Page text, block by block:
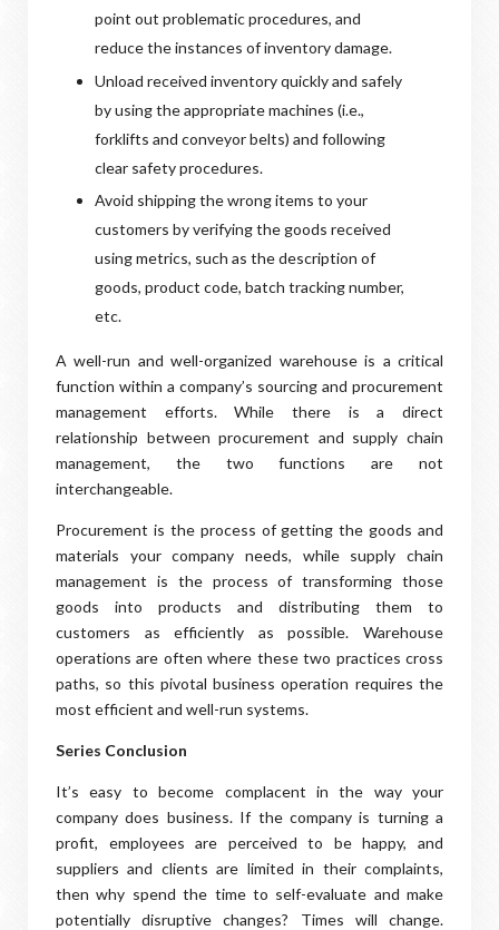
point out problematic procedures, and
reduce the instances of inventory damage.
Unload received inventory quickly and safely
by using the appropriate machines (i.e.,
forklifts and conveyor belts) and following
clear safety procedures.
Avoid shipping the wrong items to your
customers by verifying the goods received
using metrics, such as the description of
goods, product code, batch tracking number,
etc.
A well-run and well-organized warehouse is a critical
function within a company’s sourcing and procurement
management efforts. While there is a direct
relationship between procurement and supply chain
management, the two functions are not
interchangeable.
Procurement is the process of getting the goods and
materials your company needs, while supply chain
management is the process of transforming those
goods into products and distributing them to
customers as efficiently as possible. Warehouse
operations are often where these two practices cross
paths, so this pivotal business operation requires the
most efficient and well-run systems.
Series Conclusion
It’s easy to become complacent in the way your
company does business. If the company is turning a
profit, employees are perceived to be happy, and
suppliers and clients are limited in their complaints,
then why spend the time to self-evaluate and make
potentially disruptive changes? Times will change.